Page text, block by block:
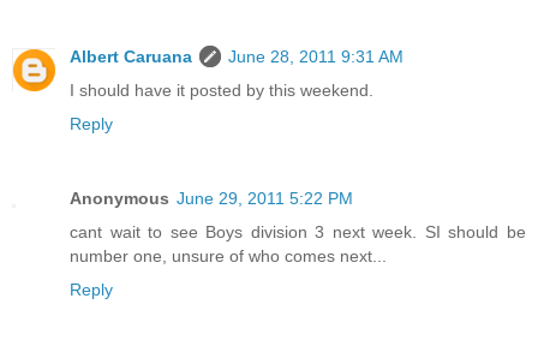
Albert Caruana
June 28, 2011 9:31 AM
I should have it posted by this weekend.
Reply
Anonymous June 29, 2011 5:22 PM
cant wait to see Boys division 3 next week. SI should be
number one, unsure of who comes next...
Reply